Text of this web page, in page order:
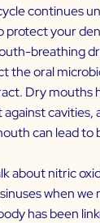
continues
protect your
breathing
the oral
Dry mouths
against cavities,
can lead to
about nitric
when
has been